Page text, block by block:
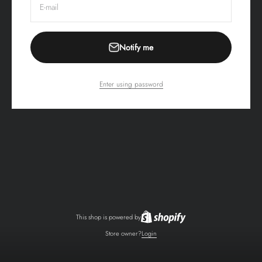
E-mail
Notify me
Enter using password
This shop is powered by
Store owner?Login